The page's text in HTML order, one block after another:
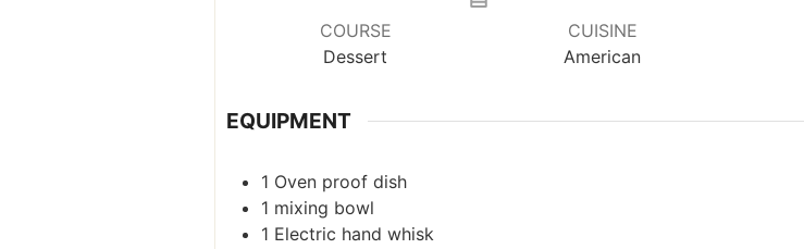
COURSE
Dessert
CUISINE
American
EQUIPMENT
1 Oven proof dish
1 mixing bowl
1 Electric hand whisk